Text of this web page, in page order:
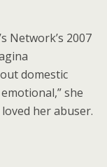
Network’s 2007
domestic
she
her abuser.